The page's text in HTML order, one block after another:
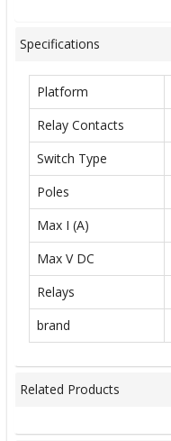
Specifications
Platform
Relay Contacts
Switch Type
Poles
Max I (A)
Max V DC
Relays
brand
Related Products